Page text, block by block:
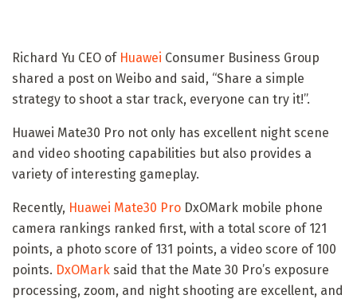
Richard Yu CEO of Huawei Consumer Business Group
shared a post on Weibo and said, “Share a simple
strategy to shoot a star track, everyone can try it!”.
Huawei Mate30 Pro not only has excellent night scene
and video shooting capabilities but also provides a
variety of interesting gameplay.
Recently, Huawei Mate30 Pro DxOMark mobile phone
camera rankings ranked first, with a total score of 121
points, a photo score of 131 points, a video score of 100
points. DxOMark said that the Mate 30 Pro’s exposure
processing, zoom, and night shooting are excellent, and